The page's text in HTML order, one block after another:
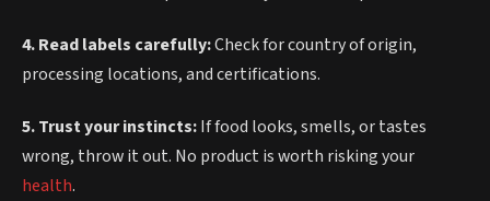
4. Read labels carefully:Check for country of origin,
processing locations, and certifications.
5. Trust your instincts:If food looks, smells, or tastes
wrong, throw it out. No product is worth risking your
health.